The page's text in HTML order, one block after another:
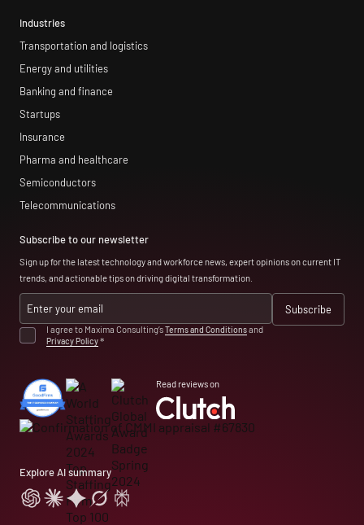
Industries
Transportation and logistics
Energy and utilities
Banking and finance
Startups
Insurance
Pharma and healthcare
Semiconductors
Telecommunications
Subscribe to our newsletter
Sign up for the latest technology and workforce news, expert opinions on current IT
trends, and actionable tips on driving digital transformation.
I agree to Maxima Consulting’sTerms and Conditionsand
Privacy Policy *
Read reviews on
Explore AI summary